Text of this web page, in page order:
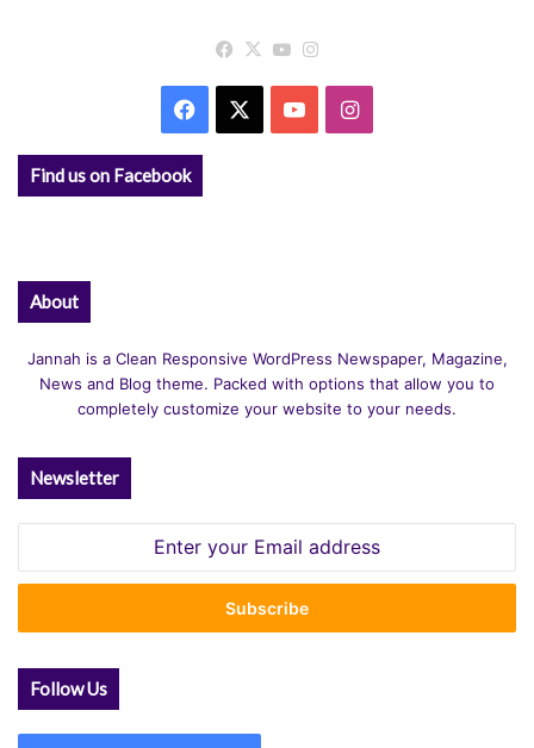
Facebook
X YouTube
Facebook YouTubeInstagram
Find us on Facebook
About
Jannah is a Clean Responsive WordPress Newspaper, Magazine,
News and Blog theme. Packed with options that allow you to
completely customize your website to your needs.
Newsletter
Email
Follow Us